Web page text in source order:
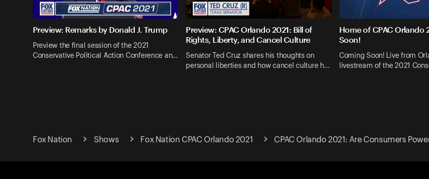
Preview: Remarks by Donald J. Trump
Preview the final session of the 2021
Conservative Political Action Conference an…
Preview: CPAC Orlando 2021: Bill of
Rights, Liberty, and Cancel Culture
Senator Ted Cruz shares his thoughts on
personal liberties and how cancel culture h…
Home of CPAC Orlando
Soon!
Coming Soon! Live from
livestream of the 2021
Fox Nation Shows Fox Nation CPAC Orlando 2021 CPAC Orlando 2021: Are Consumers